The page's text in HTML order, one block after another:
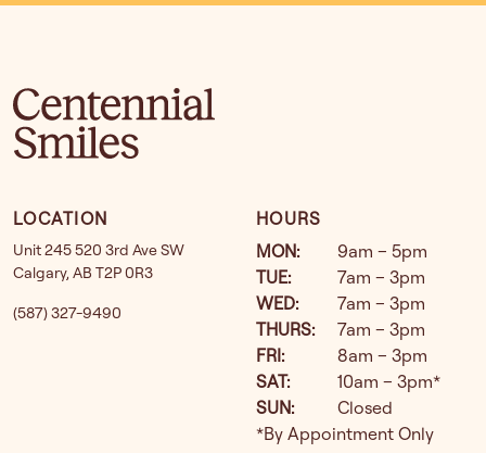
LOCATION
Unit 245 520 3rd Ave SW
Calgary, AB T2P 0R3
(587) 327-9490
HOURS
MON:
9am – 5pm
TUE:
7am – 3pm
WED:
7am – 3pm
THURS:
7am – 3pm
FRI:
8am – 3pm
SAT:
10am – 3pm*
SUN:
Closed
*By Appointment Only